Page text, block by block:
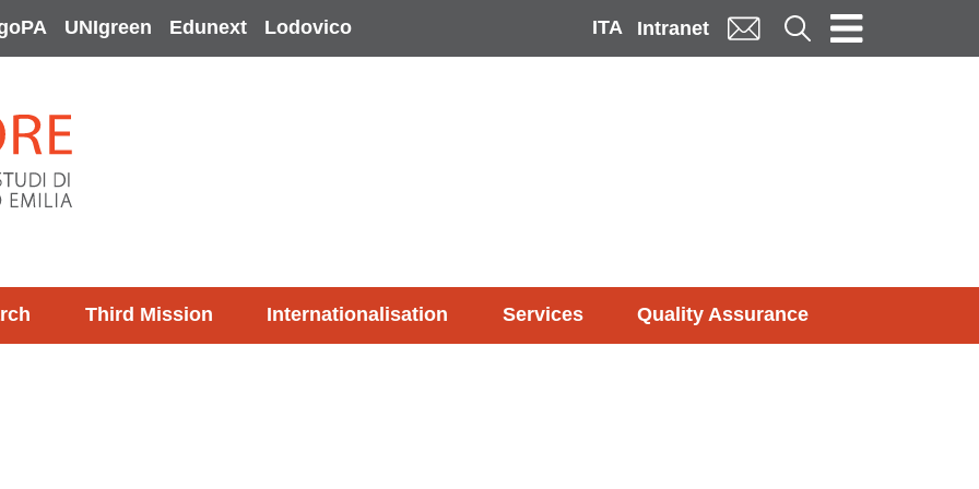
UNIgreen Edunext Lodovico ITA Intranet Cerca
Third Mission Internationalisation Services Quality Assurance